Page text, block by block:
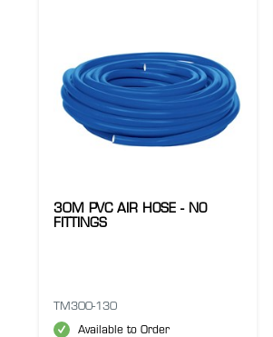
30M PVC AIR HOSE - NO
FITTINGS
TM300-130
Available to Order